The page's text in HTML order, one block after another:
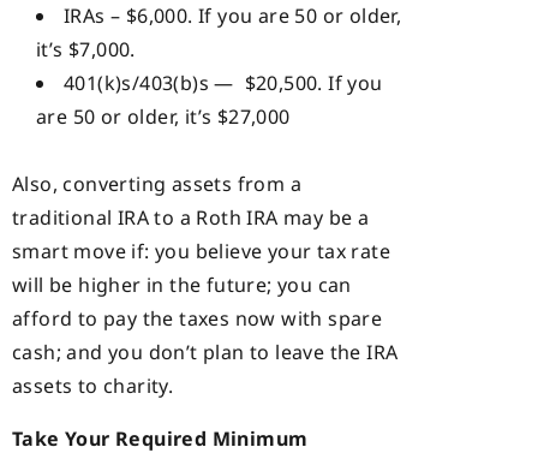
IRAs – $6,000. If you are 50 or older,
it’s $7,000.
401(k)s/403(b)s — $20,500. If you
are 50 or older, it’s $27,000
Also, converting assets from a
traditional IRA to a Roth IRA may be a
smart move if: you believe your tax rate
will be higher in the future; you can
afford to pay the taxes now with spare
cash; and you don’t plan to leave the IRA
assets to charity.
Take Your Required Minimum